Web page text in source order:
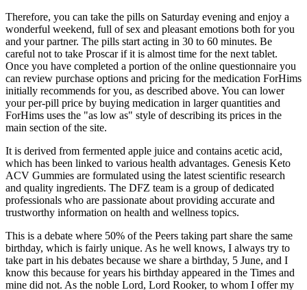
Therefore, you can take the pills on Saturday evening and enjoy a
wonderful weekend, full of sex and pleasant emotions both for you
and your partner. The pills start acting in 30 to 60 minutes. Be
careful not to take Proscar if it is almost time for the next tablet.
Once you have completed a portion of the online questionnaire you
can review purchase options and pricing for the medication ForHims
initially recommends for you, as described above. You can lower
your per-pill price by buying medication in larger quantities and
ForHims uses the "as low as" style of describing its prices in the
main section of the site.
It is derived from fermented apple juice and contains acetic acid,
which has been linked to various health advantages. Genesis Keto
ACV Gummies are formulated using the latest scientific research
and quality ingredients. The DFZ team is a group of dedicated
professionals who are passionate about providing accurate and
trustworthy information on health and wellness topics.
This is a debate where 50% of the Peers taking part share the same
birthday, which is fairly unique. As he well knows, I always try to
take part in his debates because we share a birthday, 5 June, and I
know this because for years his birthday appeared in the Times and
mine did not. As the noble Lord, Lord Rooker, to whom I offer my